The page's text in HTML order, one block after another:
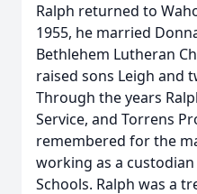
Ralph returned to
1955, he married
Bethlehem Lutheran
raised sons Leigh and
Through the years
Service, and Torrens
remembered for the
working as a
Schools. Ralph was a